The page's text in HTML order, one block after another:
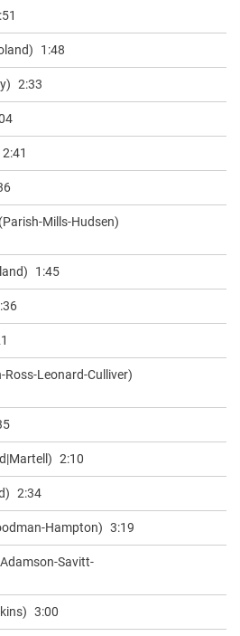
1:48
2:33
2:41
Mills-Hudsen)
1:45
Leonard-Culliver)
2:10
2:34
Hampton) 3:19
Savitt-
3:00